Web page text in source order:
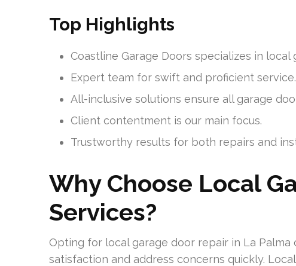
Top Highlights
Coastline Garage Doors specializes in local
Expert team for swift and proficient service.
All-inclusive solutions ensure all garage
Client contentment is our main focus.
Trustworthy results for both repairs and
Why Choose Local
Services?
Opting for local garage door repair in La
satisfaction and address concerns quickly.